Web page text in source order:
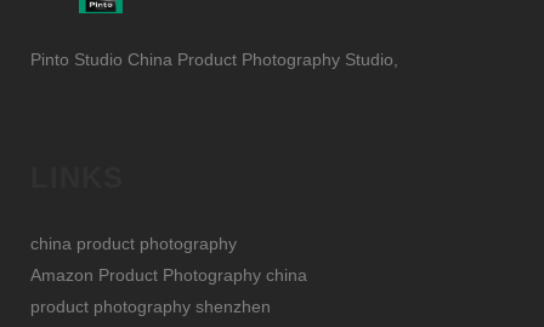
Pinto Studio China Product Photography Studio,
china product photography
Amazon Product Photography china
product photography shenzhen